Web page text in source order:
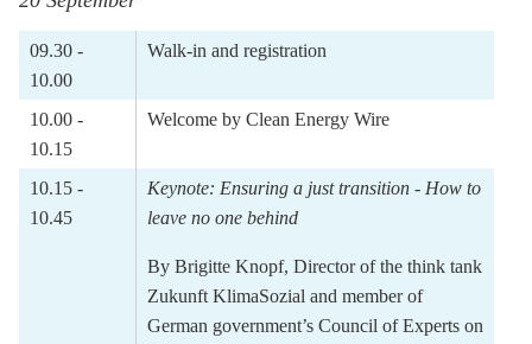
09.30 -
10.00
Walk-in and registration
10.00 -
10.15
Welcome by Clean Energy Wire
10.15 -
10.45
Keynote: Ensuring a just transition - How to
leave no one behind
By Brigitte Knopf, Director of the think tank
Zukunft KlimaSozial and member of
German government’s Council of Experts on